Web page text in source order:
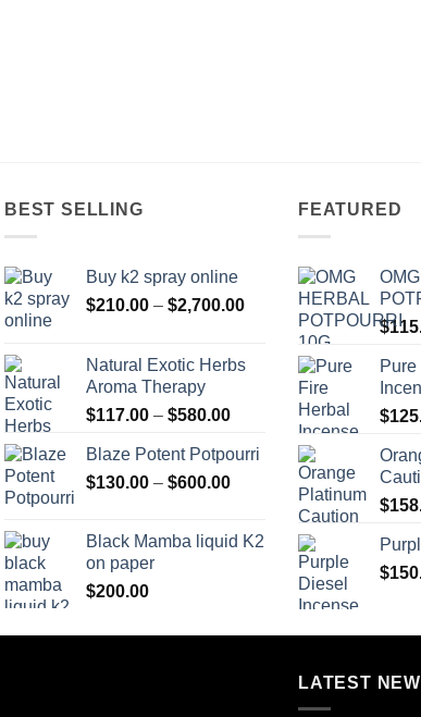
BEST SELLING
Buy k2 spray online
$210.00 – $2,700.00Price
$210.00
through
$2,700.00
Natural Exotic Herbs
Aroma Therapy
$117.00 – $580.00Price
$117.00
through
Blaze Potent Potpourri
$130.00 – $600.00Price
through
Black Mamba liquid K2
on paper
$200.00
FEATURED
$
Pure
$
$
$
LATEST